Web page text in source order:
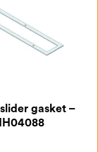
gasket –